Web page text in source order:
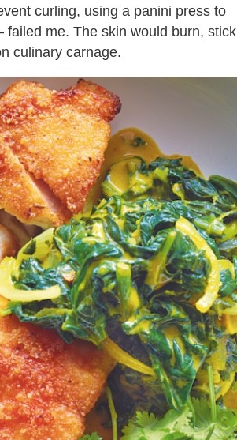
curling, using a panini press to
me. The skin would burn, stick
culinary carnage.